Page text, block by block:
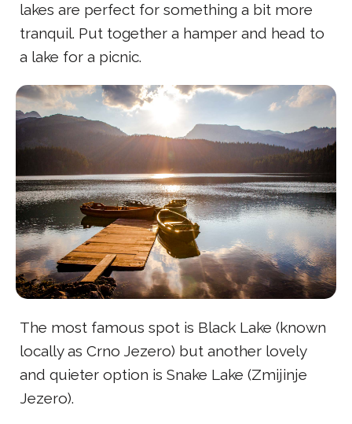
lakes are perfect for something a bit more
tranquil. Put together a hamper and head to
a lake for a picnic.
The most famous spot is Black Lake (known
locally as Crno Jezero) but another lovely
and quieter option is Snake Lake (Zmijinje
Jezero).